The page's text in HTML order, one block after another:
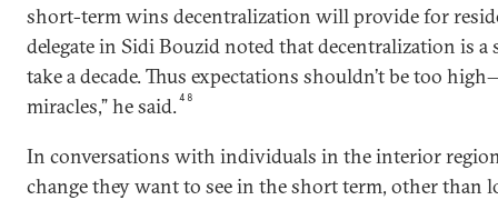
short-term wins decentralization will provide for
delegate in Sidi Bouzid noted that decentralization is
take a decade. Thus expectations shouldn’t be too
miracles,” he said.48
In conversations with individuals in the interior
change they want to see in the short term, other than